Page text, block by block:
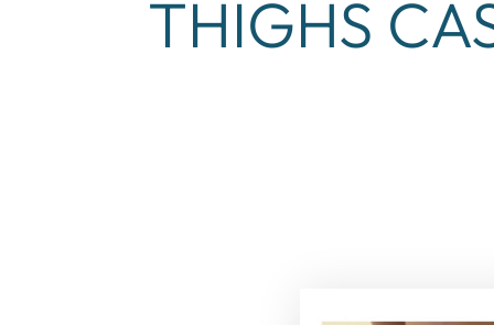
THIGHS